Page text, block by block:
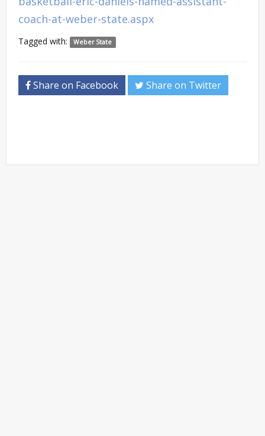
coach-at-weber-state.aspx
Tagged with: Weber State
Share on Facebook Share on Twitter